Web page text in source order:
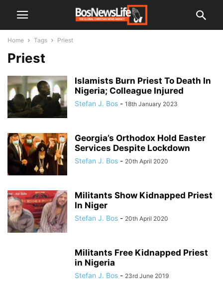
Home Tags Priest
Priest
Islamists Burn Priest To Death In
Nigeria; Colleague Injured
Stefan J. Bos - 18th January 2023
Georgia’s Orthodox Hold Easter
Services Despite Lockdown
Stefan J. Bos - 20th April 2020
Militants Show Kidnapped Priest
In Niger
Stefan J. Bos - 20th April 2020
Militants Free Kidnapped Priest
in Nigeria
Stefan J. Bos - 23rd June 2019